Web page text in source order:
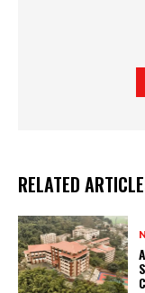
RELATED